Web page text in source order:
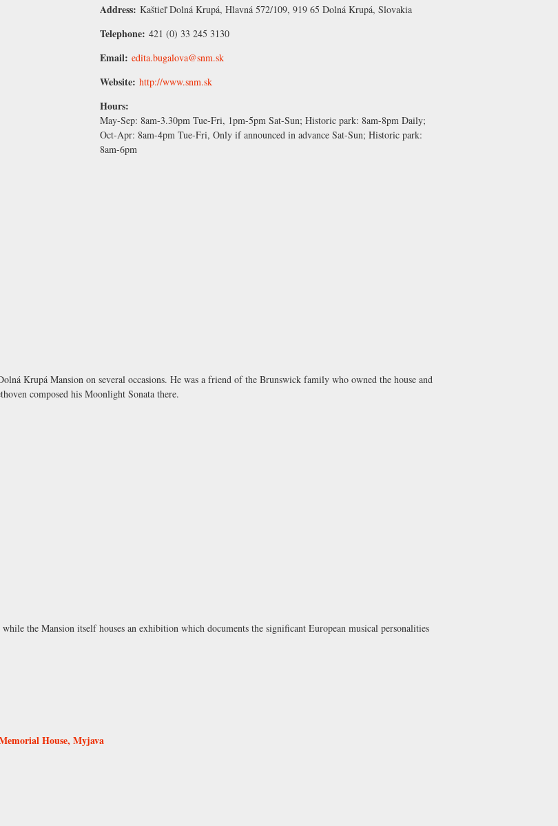
Address: Kaštieľ Dolná Krupá, Hlavná 572/109, 919 65 Dolná Krupá, Slovakia
Telephone: 421 (0) 33 245 3130
Email: edita.bugalova@snm.sk
Website: http://www.snm.sk
Hours:
May-Sep: 8am-3.30pm Tue-Fri, 1pm-5pm Sat-Sun; Historic park: 8am-8pm Daily;
Oct-Apr: 8am-4pm Tue-Fri, Only if announced in advance Sat-Sun; Historic park:
8am-6pm
Krupá Mansion on several occasions. He was a friend of the Brunswick family who owned the house and
composed his Moonlight Sonata there.
the Mansion itself houses an exhibition which documents the significant European musical personalities
House, Myjava